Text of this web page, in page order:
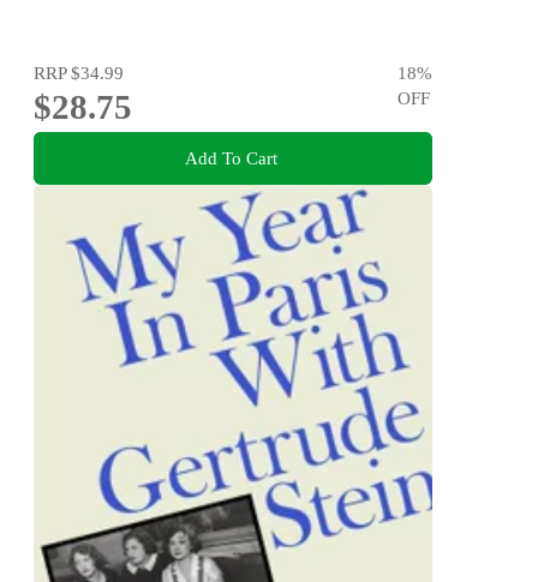
RRP$34.99
$28.75
18%
OFF
Add To Cart